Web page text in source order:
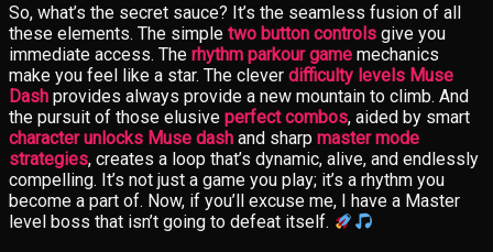
So, what’s the secret sauce? It’s the seamless fusion of all
these elements. The simple two button controls give you
immediate access. The rhythm parkour game mechanics
make you feel like a star. The clever difficulty levels Muse
Dash provides always provide a new mountain to climb. And
the pursuit of those elusive perfect combos, aided by smart
character unlocks Muse dash and sharp master mode
strategies, creates a loop that’s dynamic, alive, and endlessly
compelling. It’s not just a game you play; it’s a rhythm you
become a part of. Now, if you’ll excuse me, I have a Master
level boss that isn’t going to defeat itself.